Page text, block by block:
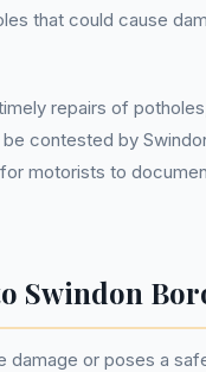
that could cause
repairs of
contested by
motorists to
Swindon
or poses a